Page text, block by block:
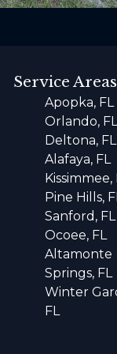
Service Areas
Apopka, FL
Orlando,
Deltona, FL
Alafaya, FL
Kissimmee,
Pine Hills,
Sanford, FL
Ocoee, FL
Altamonte
Springs, FL
Winter
FL